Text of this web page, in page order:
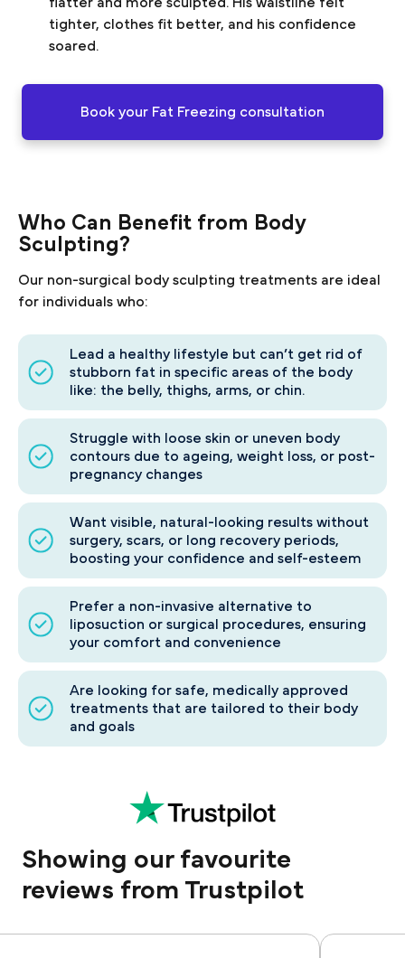
flatter and more sculpted. His waistline felt
tighter, clothes fit better, and his confidence
soared.
Book your Fat Freezing consultation
Who Can Benefit from Body
Sculpting?
Our non-surgical body sculpting treatments are ideal
for individuals who:
Lead a healthy lifestyle but can’t get rid of
stubborn fat in specific areas of the body
like: the belly, thighs, arms, or chin.
Struggle with loose skin or uneven body
contours due to ageing, weight loss, or post-
pregnancy changes
Want visible, natural-looking results without
surgery, scars, or long recovery periods,
boosting your confidence and self-esteem
Prefer a non-invasive alternative to
liposuction or surgical procedures, ensuring
your comfort and convenience
Are looking for safe, medically approved
treatments that are tailored to their body
and goals
Showing our favourite
reviews from Trustpilot